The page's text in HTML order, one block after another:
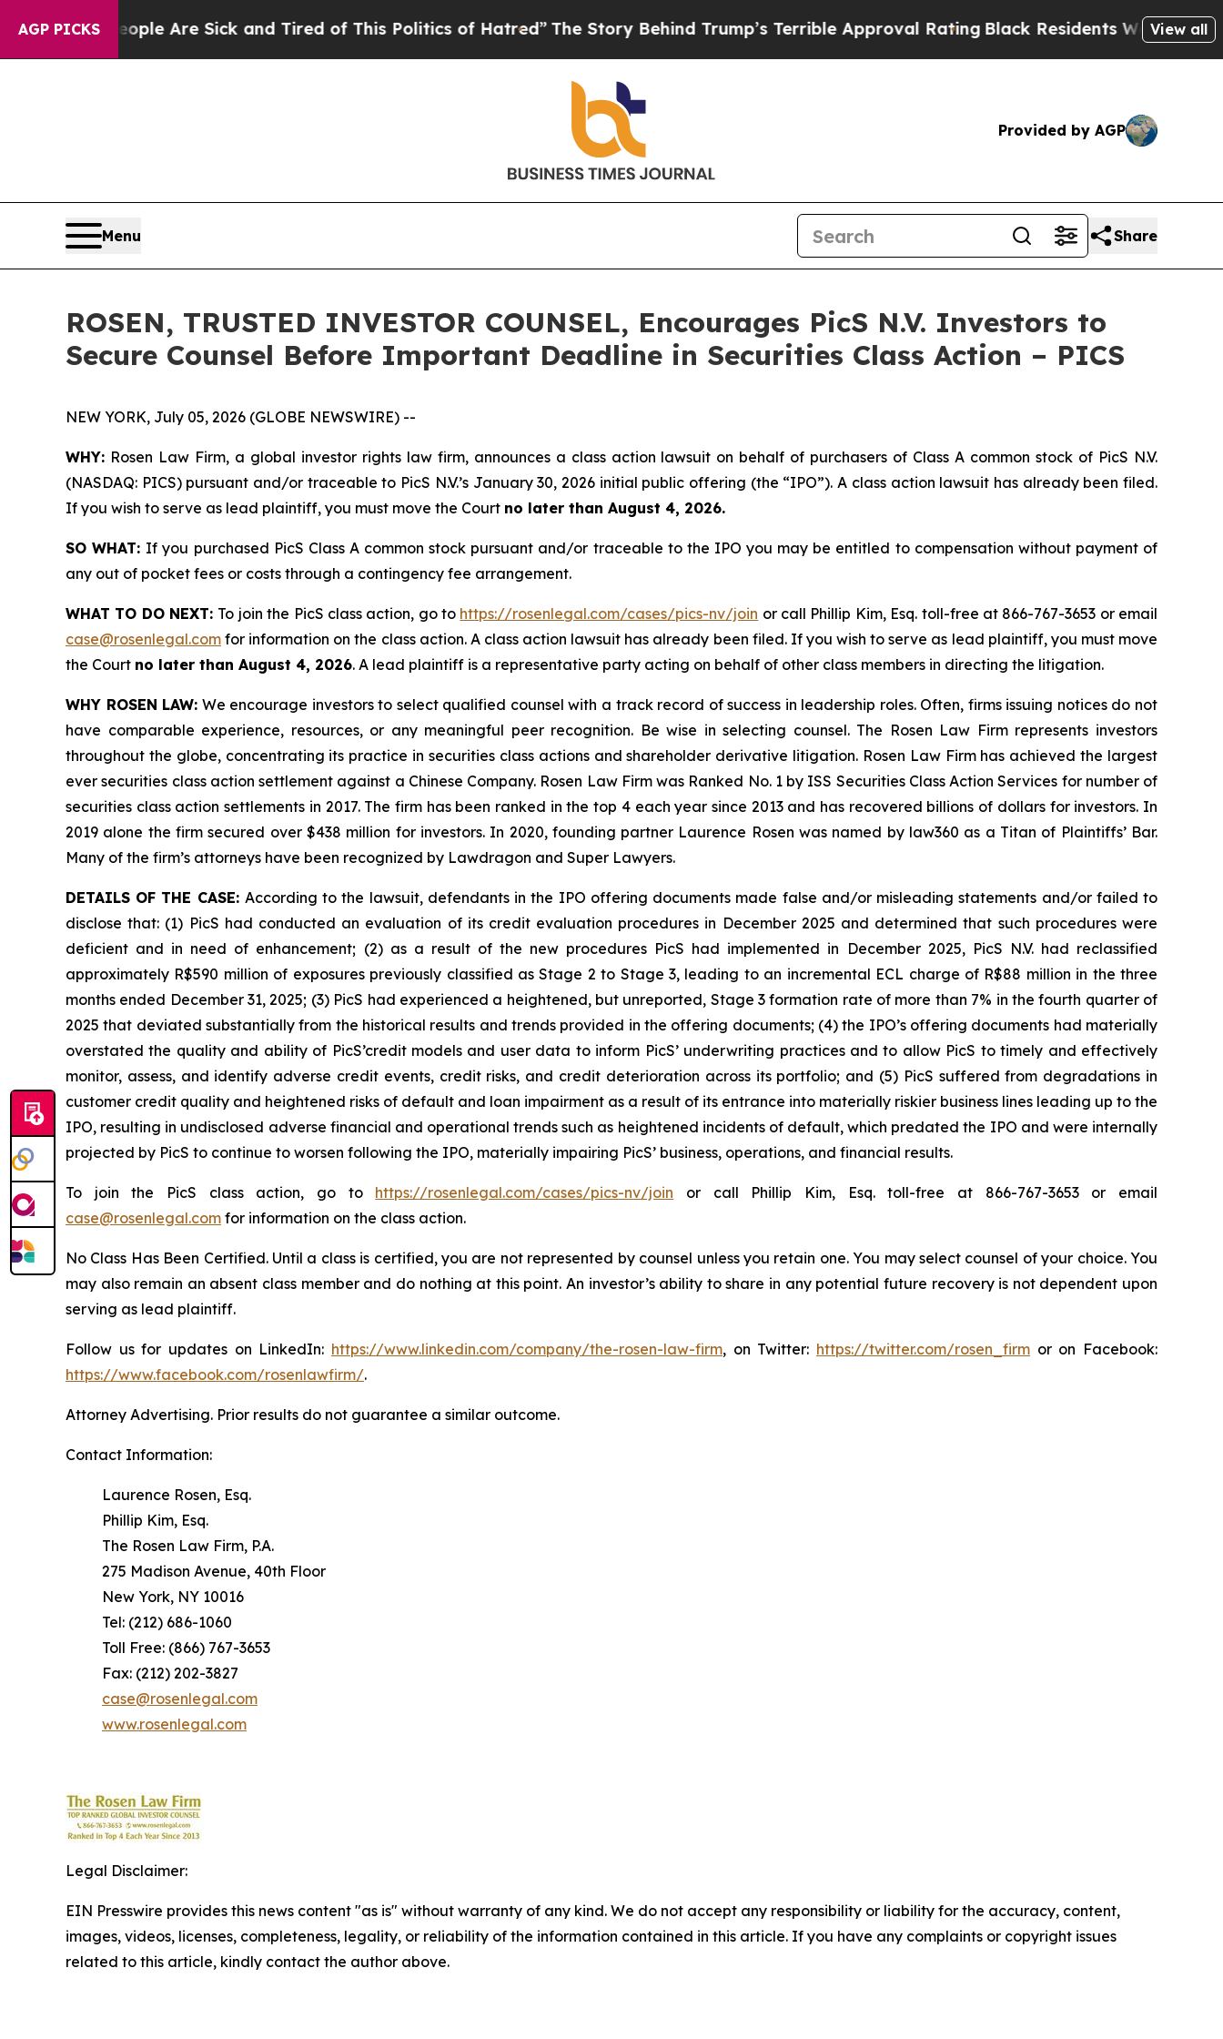
AGP PICKS
“People Are Sick and Tired of This Politics of Hatred” The Story Behind Trump’s Terrible Approval RatingBlack Residents Warned of Abusive
View all
Provided by AGP
Menu Share
ROSEN, TRUSTED INVESTOR COUNSEL, Encourages PicS N.V. Investors to
Secure Counsel Before Important Deadline in Securities Class Action – PICS
NEW YORK, July 05, 2026 (GLOBE NEWSWIRE) --
WHY: Rosen Law Firm, a global investor rights law firm, announces a class action lawsuit on behalf of purchasers of Class A common stock of PicS N.V.
(NASDAQ: PICS) pursuant and/or traceable to PicS N.V.’s January 30, 2026 initial public offering (the “IPO”). A class action lawsuit has already been filed.
If you wish to serve as lead plaintiff, you must move the Court no later than August 4, 2026.
SO WHAT: If you purchased PicS Class A common stock pursuant and/or traceable to the IPO you may be entitled to compensation without payment of
any out of pocket fees or costs through a contingency fee arrangement.
WHAT TO DO NEXT: To join the PicS class action, go to https://rosenlegal.com/cases/pics-nv/join or call Phillip Kim, Esq. toll-free at 866-767-3653 or email
case@rosenlegal.com for information on the class action. A class action lawsuit has already been filed. If you wish to serve as lead plaintiff, you must move
the Court no later than August 4, 2026. A lead plaintiff is a representative party acting on behalf of other class members in directing the litigation.
WHY ROSEN LAW: We encourage investors to select qualified counsel with a track record of success in leadership roles. Often, firms issuing notices do not
have comparable experience, resources, or any meaningful peer recognition. Be wise in selecting counsel. The Rosen Law Firm represents investors
throughout the globe, concentrating its practice in securities class actions and shareholder derivative litigation. Rosen Law Firm has achieved the largest
ever securities class action settlement against a Chinese Company. Rosen Law Firm was Ranked No. 1 by ISS Securities Class Action Services for number of
securities class action settlements in 2017. The firm has been ranked in the top 4 each year since 2013 and has recovered billions of dollars for investors. In
2019 alone the firm secured over $438 million for investors. In 2020, founding partner Laurence Rosen was named by law360 as a Titan of Plaintiffs’ Bar.
Many of the firm’s attorneys have been recognized by Lawdragon and Super Lawyers.
DETAILS OF THE CASE: According to the lawsuit, defendants in the IPO offering documents made false and/or misleading statements and/or failed to
disclose that: (1) PicS had conducted an evaluation of its credit evaluation procedures in December 2025 and determined that such procedures were
deficient and in need of enhancement; (2) as a result of the new procedures PicS had implemented in December 2025, PicS N.V. had reclassified
approximately R$590 million of exposures previously classified as Stage 2 to Stage 3, leading to an incremental ECL charge of R$88 million in the three
months ended December 31, 2025; (3) PicS had experienced a heightened, but unreported, Stage 3 formation rate of more than 7% in the fourth quarter of
2025 that deviated substantially from the historical results and trends provided in the offering documents; (4) the IPO’s offering documents had materially
overstated the quality and ability of PicS’credit models and user data to inform PicS’ underwriting practices and to allow PicS to timely and effectively
monitor, assess, and identify adverse credit events, credit risks, and credit deterioration across its portfolio; and (5) PicS suffered from degradations in
customer credit quality and heightened risks of default and loan impairment as a result of its entrance into materially riskier business lines leading up to the
IPO, resulting in undisclosed adverse financial and operational trends such as heightened incidents of default, which predated the IPO and were internally
projected by PicS to continue to worsen following the IPO, materially impairing PicS’ business, operations, and financial results.
To join the PicS class action, go to https://rosenlegal.com/cases/pics-nv/join or call Phillip Kim, Esq. toll-free at 866-767-3653 or email
case@rosenlegal.com for information on the class action.
No Class Has Been Certified. Until a class is certified, you are not represented by counsel unless you retain one. You may select counsel of your choice. You
may also remain an absent class member and do nothing at this point. An investor’s ability to share in any potential future recovery is not dependent upon
serving as lead plaintiff.
Follow us for updates on LinkedIn: https://www.linkedin.com/company/the-rosen-law-firm, on Twitter: https://twitter.com/rosen_firm or on Facebook:
https://www.facebook.com/rosenlawfirm/.
Attorney Advertising. Prior results do not guarantee a similar outcome.
Contact Information:
Laurence Rosen, Esq.
Phillip Kim, Esq.
The Rosen Law Firm, P.A.
275 Madison Avenue, 40th Floor
New York, NY 10016
Tel: (212) 686-1060
Toll Free: (866) 767-3653
Fax: (212) 202-3827
case@rosenlegal.com
www.rosenlegal.com
Legal Disclaimer:
EIN Presswire provides this news content "as is" without warranty of any kind. We do not accept any responsibility or liability for the accuracy, content,
images, videos, licenses, completeness, legality, or reliability of the information contained in this article. If you have any complaints or copyright issues
related to this article, kindly contact the author above.